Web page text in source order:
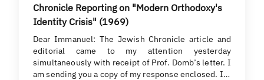
Chronicle Reporting on "Modern Orthodoxy's
Identity Crisis" (1969)
Dear Immanuel: The Jewish Chronicle article and
editorial came to my attention yesterday
simultaneously with receipt of Prof. Domb’s letter. I
am sending you a copy of my response enclosed. I…